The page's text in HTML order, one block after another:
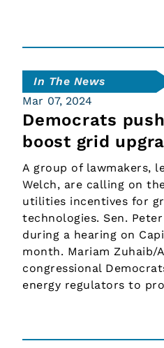
In The News
Mar 07, 2024
Democrats
boost grid
A group of lawmakers,
Welch, are calling on
utilities incentives for
technologies. Sen.
during a hearing on
month. Mariam Zuhaib/
congressional
energy regulators to